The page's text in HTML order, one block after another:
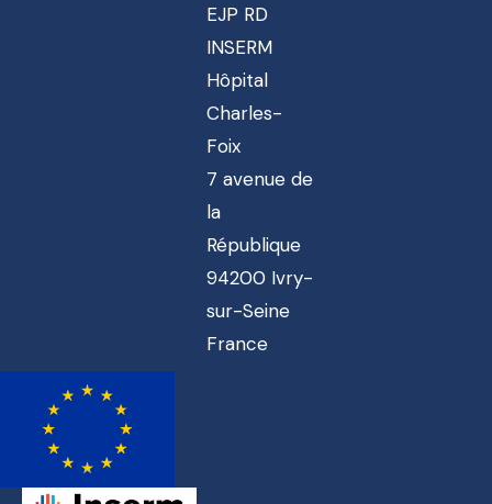
EJP RD
INSERM
Hôpital
Charles-
Foix
7 avenue de
la
République
94200 Ivry-
sur-Seine
France